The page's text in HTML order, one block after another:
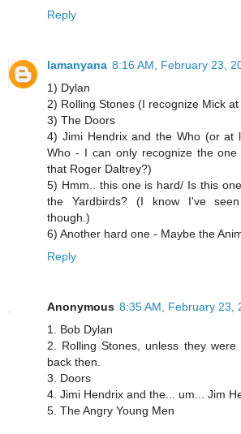
Reply
lamanyana 8:16 AM, February 23,
1) Dylan
2) Rolling Stones (I recognize Mick
3) The Doors
4) Jimi Hendrix and the Who (or at
Who - I can only recognize the
that Roger Daltrey?)
5) Hmm.. this one is hard/ Is this
the Yardbirds? (I know I've
though.)
6) Another hard one - Maybe the
Reply
Anonymous 8:35 AM, February 23,
1. Bob Dylan
2. Rolling Stones, unless they were
back then.
3. Doors
4. Jimi Hendrix and the... um... Jim
5. The Angry Young Men